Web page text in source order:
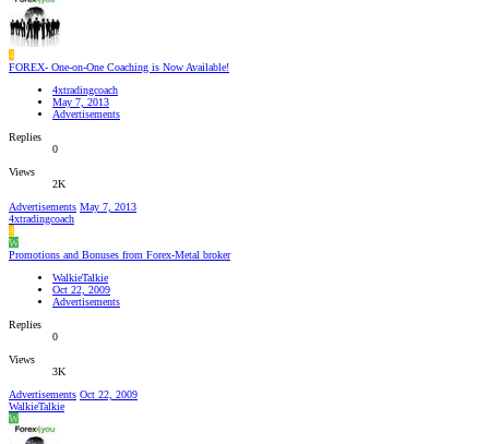
4
FOREX- One-on-One Coaching is Now Available!
4xtradingcoach
May 7, 2013
Advertisements
Replies
0
Views
2K
Advertisements May 7, 2013
4xtradingcoach
4
W
Promotions and Bonuses from Forex-Metal broker
WalkieTalkie
Oct 22, 2009
Advertisements
Replies
0
Views
3K
Advertisements Oct 22, 2009
WalkieTalkie
W